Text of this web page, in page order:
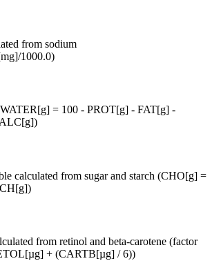
from sodium
1000.0)
= 100 - PROT[g] - FAT[g] -
calculated from sugar and starch (CHO[g] =
from retinol and beta-carotene (factor
+ (CARTB[µg] / 6))